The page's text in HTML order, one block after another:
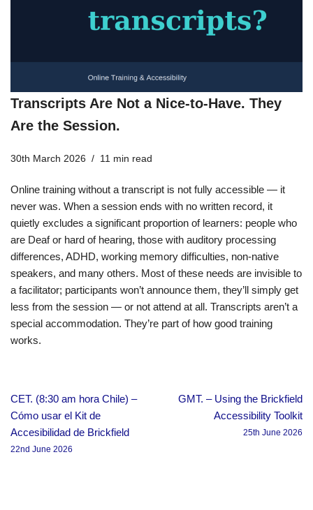
Transcripts Are Not a Nice-to-Have. They
Are the Session.
30th March 2026 11 min read
Online training without a transcript is not fully accessible — it
never was. When a session ends with no written record, it
quietly excludes a significant proportion of learners: people who
are Deaf or hard of hearing, those with auditory processing
differences, ADHD, working memory difficulties, non-native
speakers, and many others. Most of these needs are invisible to
a facilitator; participants won’t announce them, they’ll simply get
less from the session — or not attend at all. Transcripts aren’t a
special accommodation. They’re part of how good training
works.
CET. (8:30 am hora Chile) –
Cómo usar el Kit de
Accesibilidad de Brickfield
22nd June 2026
GMT. – Using the Brickfield
Accessibility Toolkit
25th June 2026